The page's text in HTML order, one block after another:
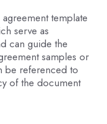
template
serve as
can guide the
samples or
be referenced to
of the document